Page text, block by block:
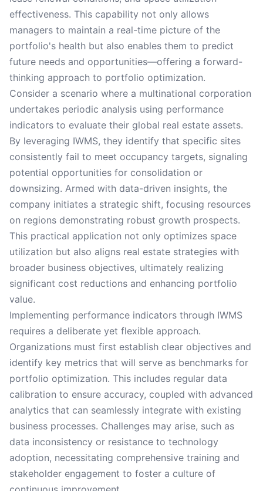
effectiveness. This capability not only allows
managers to maintain a real-time picture of the
portfolio's health but also enables them to predict
future needs and opportunities—offering a forward-
thinking approach to portfolio optimization.
Consider a scenario where a multinational corporation
undertakes periodic analysis using performance
indicators to evaluate their global real estate assets.
By leveraging IWMS, they identify that specific sites
consistently fail to meet occupancy targets, signaling
potential opportunities for consolidation or
downsizing. Armed with data-driven insights, the
company initiates a strategic shift, focusing resources
on regions demonstrating robust growth prospects.
This practical application not only optimizes space
utilization but also aligns real estate strategies with
broader business objectives, ultimately realizing
significant cost reductions and enhancing portfolio
value.
Implementing performance indicators through IWMS
requires a deliberate yet flexible approach.
Organizations must first establish clear objectives and
identify key metrics that will serve as benchmarks for
portfolio optimization. This includes regular data
calibration to ensure accuracy, coupled with advanced
analytics that can seamlessly integrate with existing
business processes. Challenges may arise, such as
data inconsistency or resistance to technology
adoption, necessitating comprehensive training and
stakeholder engagement to foster a culture of